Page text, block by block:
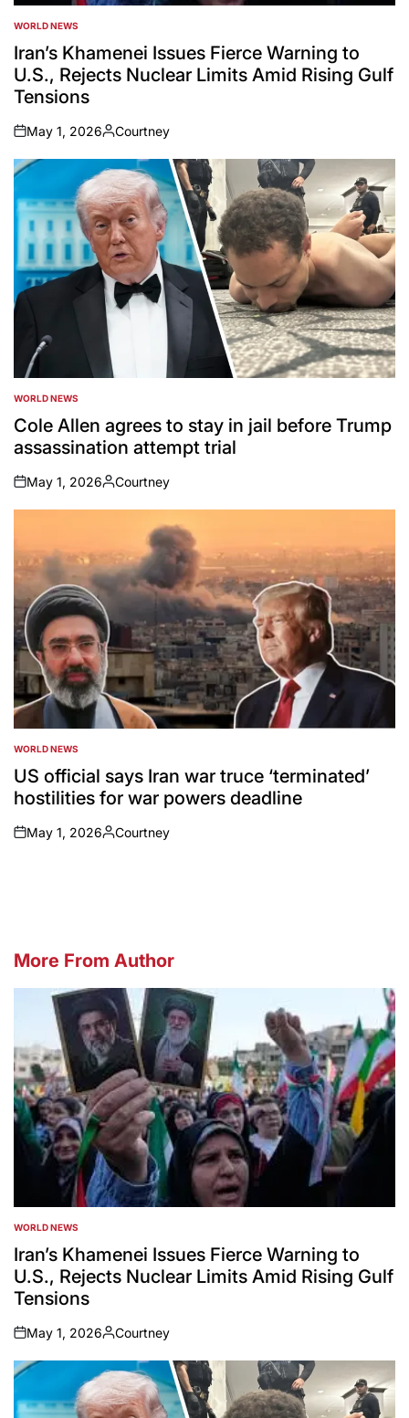
POSTED
IN
WORLD NEWS
Iran’s Khamenei Issues Fierce Warning to
U.S., Rejects Nuclear Limits Amid Rising Gulf
Tensions
on
May 1, 2026
Posted
by
Courtney
POSTED
IN
WORLD NEWS
Cole Allen agrees to stay in jail before Trump
assassination attempt trial
on
May 1, 2026
Posted
by
Courtney
POSTED
IN
WORLD NEWS
US official says Iran war truce ‘terminated’
hostilities for war powers deadline
on
May 1, 2026
Posted
Courtney
More From Author
POSTED
IN
WORLD NEWS
Iran’s Khamenei Issues Fierce Warning to
U.S., Rejects Nuclear Limits Amid Rising Gulf
Tensions
on
May 1, 2026
Posted
by
Courtney